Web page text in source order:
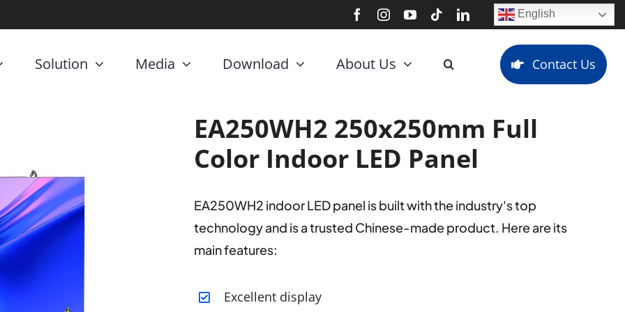
English
Solution Media Download About Us Contact Us
EA250WH2 250x250mm Full
Color Indoor LED Panel
EA250WH2 indoor LED panel is built with the industry's top
technology and is a trusted Chinese-made product. Here are its
main features:
Excellent display